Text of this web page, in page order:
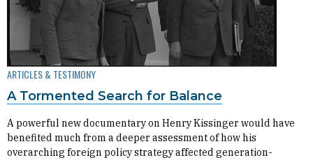
ARTICLES & TESTIMONY
A Tormented Search for Balance
A powerful new documentary on Henry Kissinger would have
benefited much from a deeper assessment of how his
overarching foreign policy strategy affected generation-